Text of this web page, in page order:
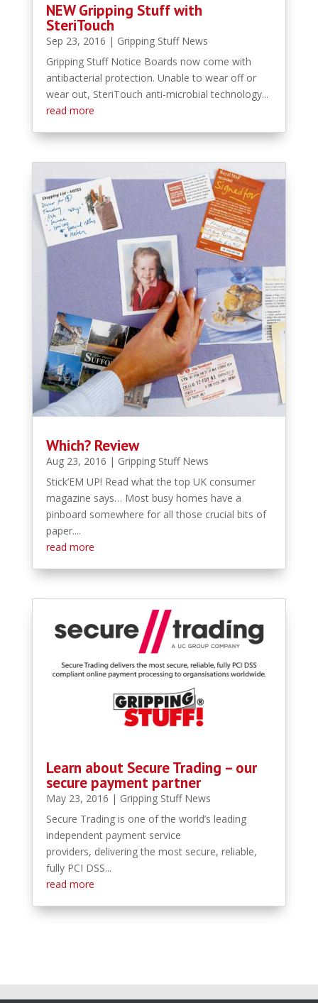
NEW Gripping Stuff with
SteriTouch
Sep 23, 2016 | Gripping Stuff News
Gripping Stuff Notice Boards now come with
antibacterial protection. Unable to wear off or
wear out, SteriTouch anti-microbial technology...
read more
Which? Review
Aug 23, 2016 | Gripping Stuff News
Stick’EM UP! Read what the top UK consumer
magazine says… Most busy homes have a
pinboard somewhere for all those crucial bits of
paper....
read more
Learn about Secure Trading – our
secure payment partner
May 23, 2016 | Gripping Stuff News
Secure Trading is one of the world’s leading
independent payment service
providers, delivering the most secure, reliable,
fully PCI DSS...
read more